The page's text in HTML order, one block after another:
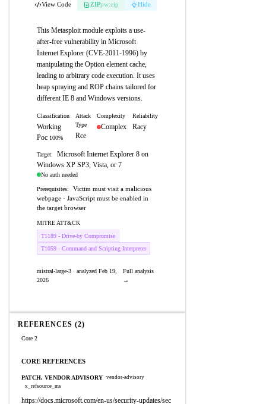
View Code ZIPpw:eip Hide
This Metasploit module exploits a use-
after-free vulnerability in Microsoft
Internet Explorer (CVE-2011-1996) by
manipulating the Option element cache,
leading to arbitrary code execution. It uses
heap spraying and ROP chains tailored for
different IE 8 and Windows versions.
Classification
Working
Poc 100%
Attack
Type
Rce
Complexity
Complex
Reliability
Racy
Target:
Microsoft Internet Explorer 8 on
Windows XP SP3, Vista, or 7
No auth needed
Prerequisites:
Victim must visit a malicious
webpage · JavaScript must be enabled in
the target browser
MITRE ATT&CK
T1189 - Drive-by Compromise
T1059 - Command and Scripting Interpreter
mistral-large-3 · analyzed Feb 19,
2026
Full analysis
→
REFERENCES (2)
Core 2
CORE REFERENCES
PATCH, VENDOR ADVISORY vendor-advisory
x_refsource_ms
https://docs.microsoft.com/en-us/security-updates/sec